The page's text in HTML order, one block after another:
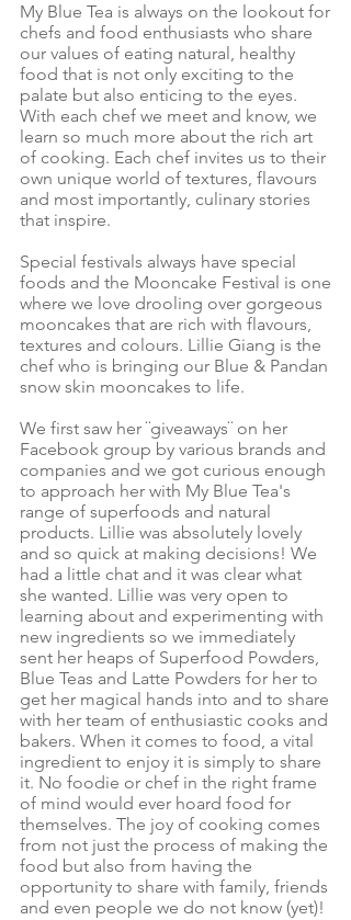
My Blue Tea is always on the lookout for
chefs and food enthusiasts who share
our values of eating natural, healthy
food that is not only exciting to the
palate but also enticing to the eyes.
With each chef we meet and know, we
learn so much more about the rich art
of cooking. Each chef invites us to their
own unique world of textures, flavours
and most importantly, culinary stories
that inspire.
Special festivals always have special
foods and the Mooncake Festival is one
where we love drooling over gorgeous
mooncakes that are rich with flavours,
textures and colours. Lillie Giang is the
chef who is bringing our Blue & Pandan
snow skin mooncakes to life.
We first saw her ¨giveaways¨ on her
Facebook group by various brands and
companies and we got curious enough
to approach her with My Blue Tea's
range of superfoods and natural
products. Lillie was absolutely lovely
and so quick at making decisions! We
had a little chat and it was clear what
she wanted. Lillie was very open to
learning about and experimenting with
new ingredients so we immediately
sent her heaps of Superfood Powders,
Blue Teas and Latte Powders for her to
get her magical hands into and to share
with her team of enthusiastic cooks and
bakers. When it comes to food, a vital
ingredient to enjoy it is simply to share
it. No foodie or chef in the right frame
of mind would ever hoard food for
themselves. The joy of cooking comes
from not just the process of making the
food but also from having the
opportunity to share with family, friends
and even people we do not know (yet)!